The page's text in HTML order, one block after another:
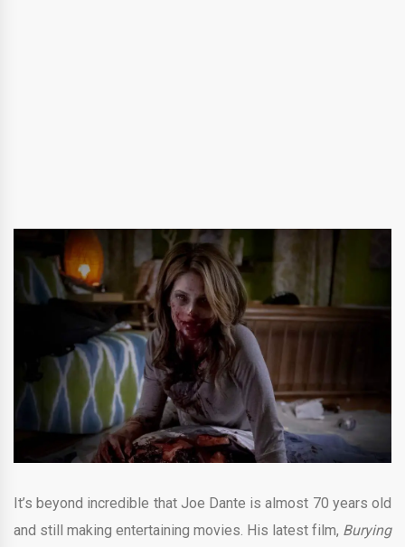
It’s beyond incredible that Joe Dante is almost 70 years old
and still making entertaining movies. His latest film, Burying